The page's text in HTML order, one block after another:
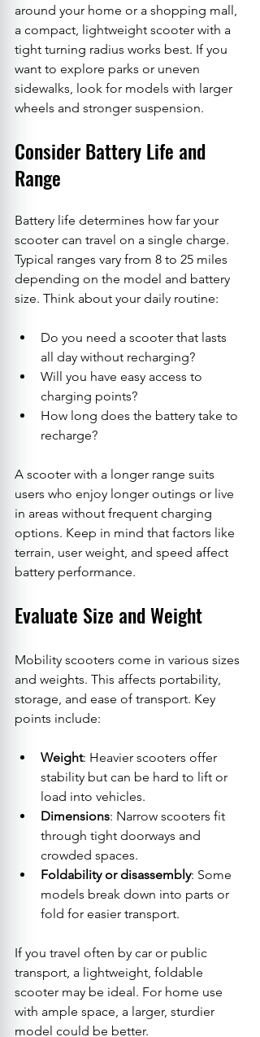
around your home or a shopping mall,
a compact, lightweight scooter with a
tight turning radius works best. If you
want to explore parks or uneven
sidewalks, look for models with larger
wheels and stronger suspension.
Consider Battery Life and
Range
Battery life determines how far your
scooter can travel on a single charge.
Typical ranges vary from 8 to 25 miles
depending on the model and battery
size. Think about your daily routine:
Do you need a scooter that lasts
all day without recharging?
Will you have easy access to
charging points?
How long does the battery take to
recharge?
A scooter with a longer range suits
users who enjoy longer outings or live
in areas without frequent charging
options. Keep in mind that factors like
terrain, user weight, and speed affect
battery performance.
Evaluate Size and Weight
Mobility scooters come in various sizes
and weights. This affects portability,
storage, and ease of transport. Key
points include:
Weight: Heavier scooters offer
stability but can be hard to lift or
load into vehicles.
Dimensions: Narrow scooters fit
through tight doorways and
crowded spaces.
Foldability or disassembly: Some
models break down into parts or
fold for easier transport.
If you travel often by car or public
transport, a lightweight, foldable
scooter may be ideal. For home use
with ample space, a larger, sturdier
model could be better.